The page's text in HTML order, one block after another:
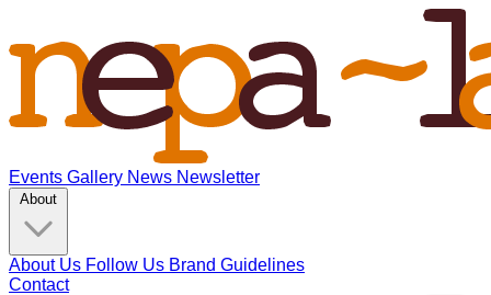
Events Gallery News Newsletter
About Us Follow Us Brand Guidelines
Contact